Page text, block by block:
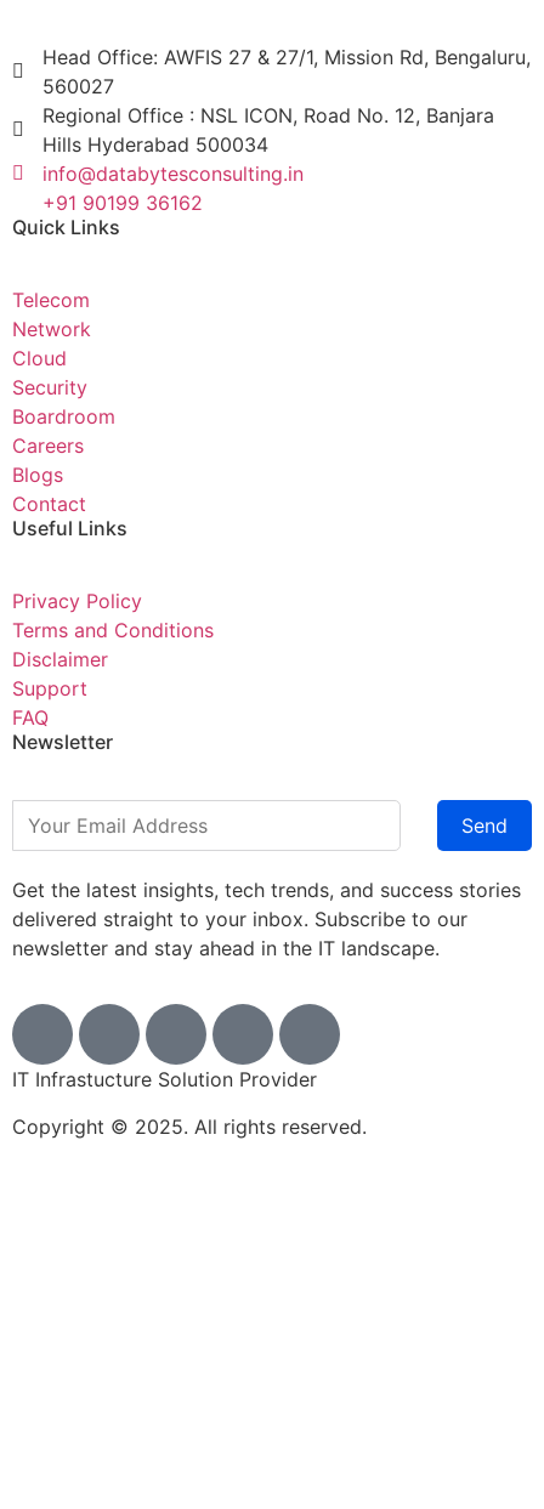
Head Office: AWFIS 27 & 27/1, Mission Rd, Bengaluru,
560027
Regional Office : NSL ICON, Road No. 12, Banjara
Hills Hyderabad 500034
info@databytesconsulting.in
+91 90199 36162
Quick Links
Telecom
Network
Cloud
Security
Boardroom
Careers
Blogs
Contact
Useful Links
Privacy Policy
Terms and Conditions
Disclaimer
Support
FAQ
Newsletter
Send
Get the latest insights, tech trends, and success stories
delivered straight to your inbox. Subscribe to our
newsletter and stay ahead in the IT landscape.
IT Infrastucture Solution Provider
Copyright © 2025. All rights reserved.